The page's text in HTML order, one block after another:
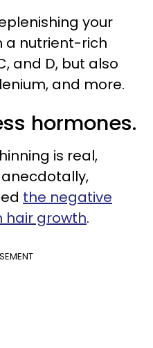
your
a nutrient-rich
and D, but also
and more.
hormones.
is real,
the negative
hair growth.